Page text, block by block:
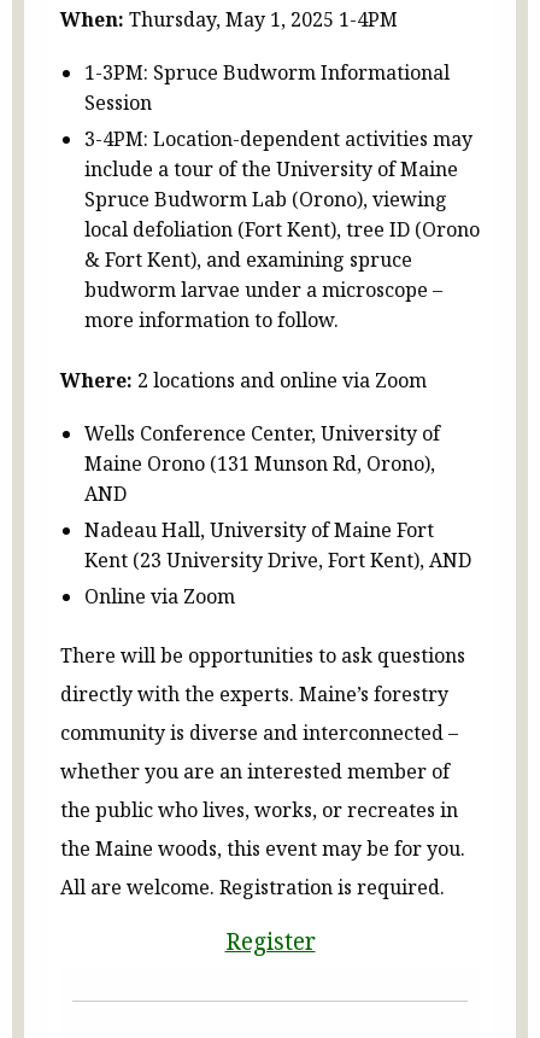
When: Thursday, May 1, 2025 1-4PM
1-3PM: Spruce Budworm Informational
Session
3-4PM: Location-dependent activities may
include a tour of the University of Maine
Spruce Budworm Lab (Orono), viewing
local defoliation (Fort Kent), tree ID (Orono
& Fort Kent), and examining spruce
budworm larvae under a microscope –
more information to follow.
Where: 2 locations and online via Zoom
Wells Conference Center, University of
Maine Orono (131 Munson Rd, Orono),
AND
Nadeau Hall, University of Maine Fort
Kent (23 University Drive, Fort Kent), AND
Online via Zoom
There will be opportunities to ask questions
directly with the experts. Maine’s forestry
community is diverse and interconnected –
whether you are an interested member of
the public who lives, works, or recreates in
the Maine woods, this event may be for you.
All are welcome. Registration is required.
Register